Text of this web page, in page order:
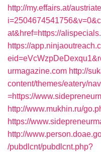
http://my.effairs.at/
at&href=https://
https://
urmagazine.com http://
content/themes/eatery/
=https://
http://www.mukhin.ru/
https://
http://
/pubdlcnt/pubdlcnt.php?